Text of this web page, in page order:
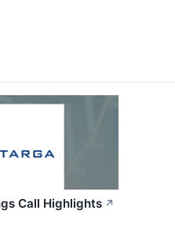
Call Highlights ↗